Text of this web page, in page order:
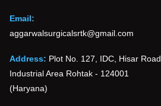
Email:
aggarwalsurgicalsrtk@gmail.com
Address: Plot No. 127, IDC, Hisar Road
Industrial Area Rohtak - 124001
(Haryana)